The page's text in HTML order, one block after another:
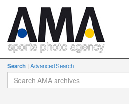
Search Advanced Search